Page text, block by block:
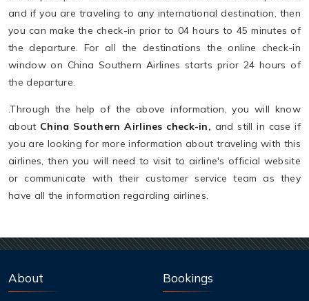
and if you are traveling to any international destination, then
you can make the check-in prior to 04 hours to 45 minutes of
the departure. For all the destinations the online check-in
window on China Southern Airlines starts prior 24 hours of
the departure.
.Through the help of the above information, you will know
about China Southern Airlines check-in, and still in case if
you are looking for more information about traveling with this
airlines, then you will need to visit to airline's official website
or communicate with their customer service team as they
have all the information regarding airlines.
About Bookings